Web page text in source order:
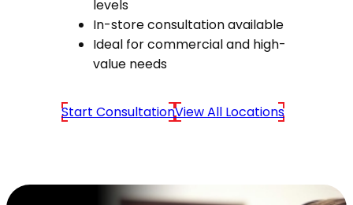
levels
In-store consultation available
Ideal for commercial and high-
value needs
Start ConsultationView All Locations